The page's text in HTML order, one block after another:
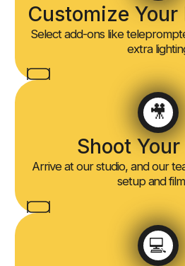
Customize
Select add-ons like
extra
🎥
Shoot
Arrive at our studio, and our
setup and
💻